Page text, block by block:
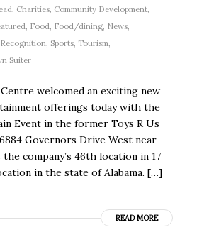
Charities, Community Development,
Food Food/dining, News,
Recognition Sports, Tourism
Suiter
welcomed an exciting new
offerings today with the
Event in the former Toys R Us
Governors Drive West near
company’s 46th location in 17
in the state of Alabama. […]
READ MORE